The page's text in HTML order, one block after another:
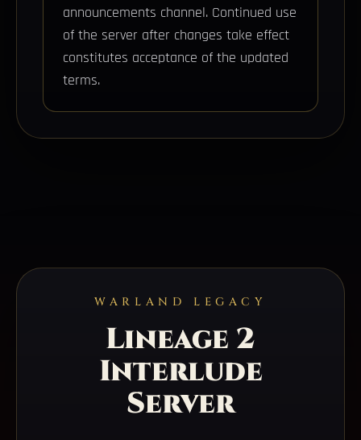
announcements channel. Continued use
of the server after changes take effect
constitutes acceptance of the updated
terms.
WARLAND LEGACY
Lineage 2
Interlude
Server